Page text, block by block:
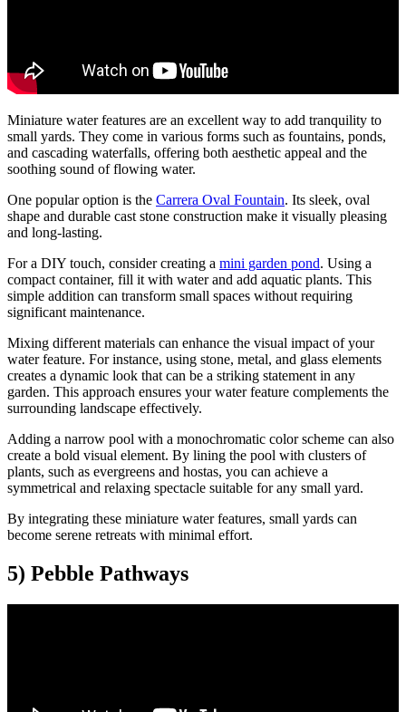
Miniature water features are an excellent way to add tranquility to
small yards. They come in various forms such as fountains, ponds,
and cascading waterfalls, offering both aesthetic appeal and the
soothing sound of flowing water.
One popular option is the Carrera Oval Fountain. Its sleek, oval
shape and durable cast stone construction make it visually pleasing
and long-lasting.
For a DIY touch, consider creating a mini garden pond. Using a
compact container, fill it with water and add aquatic plants. This
simple addition can transform small spaces without requiring
significant maintenance.
Mixing different materials can enhance the visual impact of your
water feature. For instance, using stone, metal, and glass elements
creates a dynamic look that can be a striking statement in any
garden. This approach ensures your water feature complements the
surrounding landscape effectively.
Adding a narrow pool with a monochromatic color scheme can also
create a bold visual element. By lining the pool with clusters of
plants, such as evergreens and hostas, you can achieve a
symmetrical and relaxing spectacle suitable for any small yard.
By integrating these miniature water features, small yards can
become serene retreats with minimal effort.
5) Pebble Pathways